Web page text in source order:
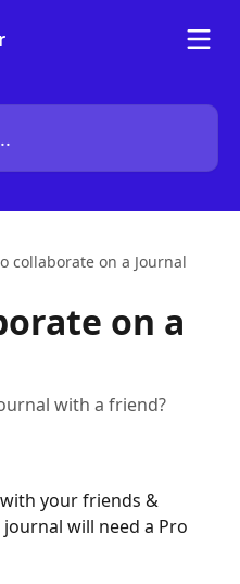
collaborate on a Journal
on a
with a friend?
your friends &
will need a Pro